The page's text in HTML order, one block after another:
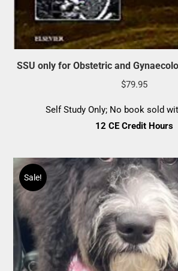
SSU only for Obstetric and
$79.95
Self Study Only; No book sold
12 CE Credit Hours
Sale!